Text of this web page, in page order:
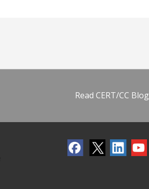
Read CERT/CC Blog